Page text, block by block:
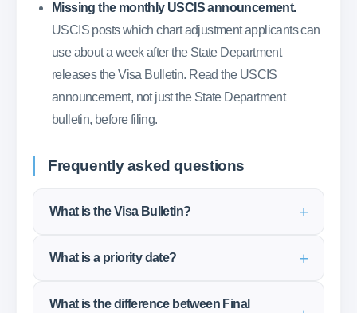
Missing the monthly USCIS announcement.
USCIS posts which chart adjustment applicants can
use about a week after the State Department
releases the Visa Bulletin. Read the USCIS
announcement, not just the State Department
bulletin, before filing.
Frequently asked questions
What is the Visa Bulletin?
What is a priority date?
What is the difference between Final